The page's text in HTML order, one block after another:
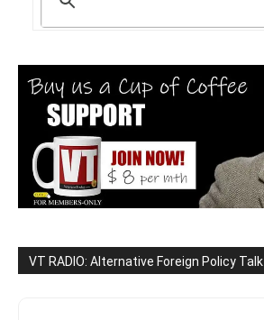
VT RADIO: Alternative Foreign Policy Talk